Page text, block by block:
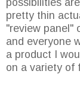
possibilities
pretty thin
"review panel"
and everyone
a product I
on a variety of